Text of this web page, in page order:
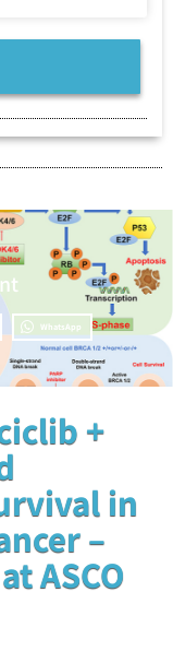
WhatsApp
+
in
–
ASCO